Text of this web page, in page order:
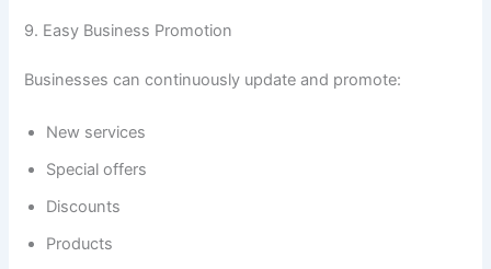
9. Easy Business Promotion
Businesses can continuously update and promote:
New services
Special offers
Discounts
Products